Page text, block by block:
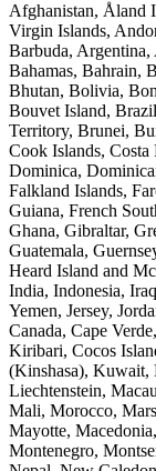
Afghanistan, Åland
Virgin Islands,
Barbuda,
Bahamas, Bahrain,
Bhutan, Bolivia,
Bouvet Island,
Territory, Brunei,
Cook Islands,
Dominica,
Falkland Islands,
Guiana, French
Ghana, Gibraltar,
Guatemala,
Heard Island and
India, Indonesia,
Yemen, Jersey,
Canada, Cape
Kiribari, Cocos
(Kinshasa), Kuwait,
Liechtenstein,
Mali, Morocco,
Mayotte,
Montenegro,